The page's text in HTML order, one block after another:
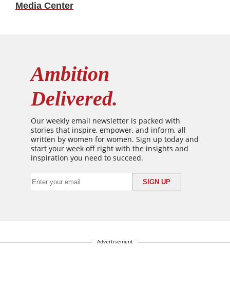
Media Center
Ambition
Delivered.
Our weekly email newsletter is packed with
stories that inspire, empower, and inform, all
written by women for women. Sign up today and
start your week off right with the insights and
inspiration you need to succeed.
Advertisement